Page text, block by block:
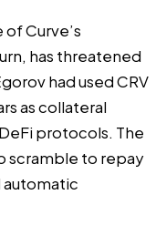
Curve’s
has threatened
had used CRV
as collateral
protocols. The
scramble to repay
automatic